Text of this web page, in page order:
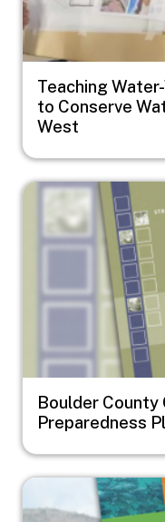
Teaching
to Conserve
West
Image
Boulder County
Preparedness
Image